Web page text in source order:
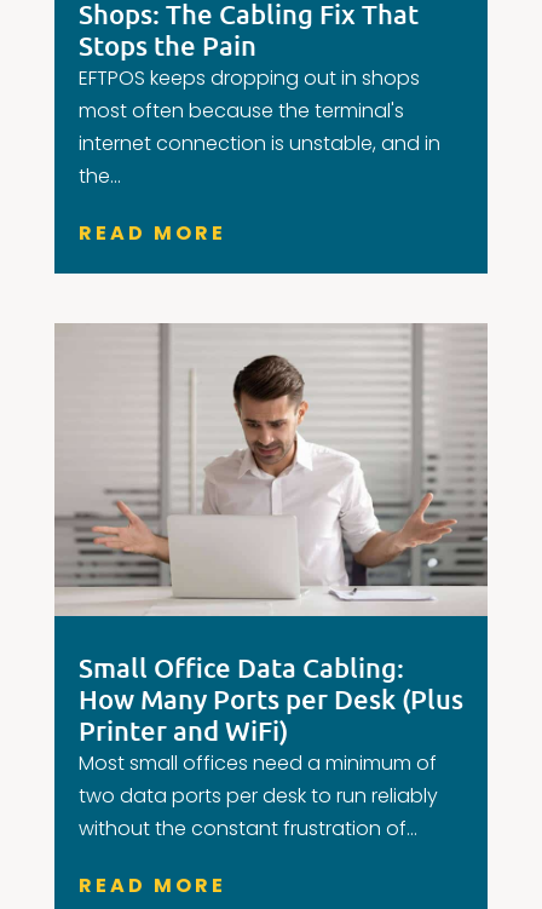
Shops: The Cabling Fix That
Stops the Pain
EFTPOS keeps dropping out in shops
most often because the terminal's
internet connection is unstable, and in
the...
READ MORE
Small Office Data Cabling:
How Many Ports per Desk (Plus
Printer and WiFi)
Most small offices need a minimum of
two data ports per desk to run reliably
without the constant frustration of...
READ MORE